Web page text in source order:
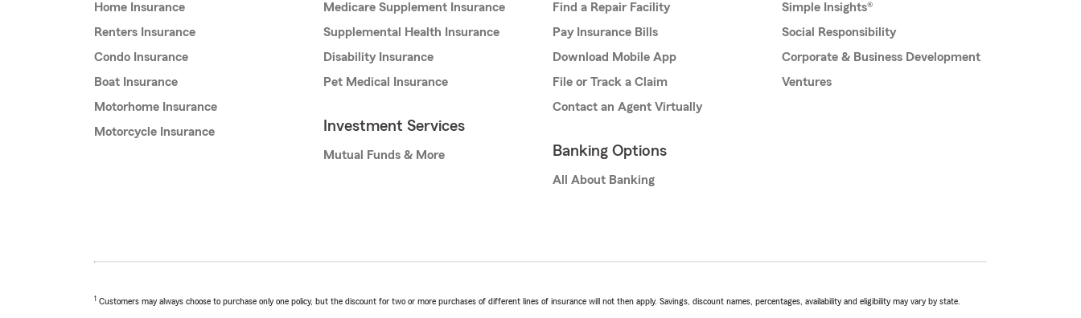
Home Insurance
Renters Insurance
Condo Insurance
Boat Insurance
Motorhome Insurance
Motorcycle Insurance
Medicare Supplement Insurance
Supplemental Health Insurance
Disability Insurance
Pet Medical Insurance
Investment Services
Mutual Funds & More
Find a Repair Facility
Pay Insurance Bills
Download Mobile App
File or Track a Claim
Contact an Agent Virtually
Banking Options
All About Banking
Simple Insights®
Social Responsibility
Corporate & Business Development
Ventures
1 Customers may always choose to purchase only one policy, but the discount for two or more purchases of different lines of insurance will not then apply. Savings, discount names, percentages, availability and eligibility may vary by state.